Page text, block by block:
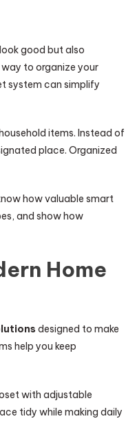
good but also
to organize your
system can simplify
items. Instead of
place. Organized
how valuable smart
and show how
Home
designed to make
help you keep
with adjustable
tidy while making daily